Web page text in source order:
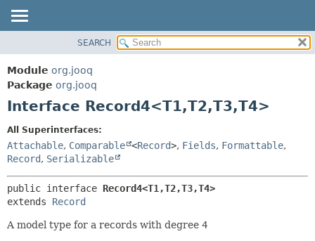
PACKAGE
CLASS
USE
INDEX
HELP
CONSTR
DETAIL:
SEARCH
Module org.jooq
Package org.jooq
Interface Record4<T1,T2,T3,T4>
All Superinterfaces:
Attachable, Comparable <Record>, Fields, Formattable,
Record, Serializable
public interface Record4<T1,T2,T3,T4>
extends Record
A model type for a records with degree 4